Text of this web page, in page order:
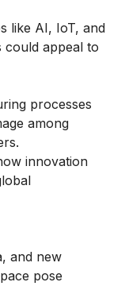
like AI, IoT, and
appeal to
processes
among
innovation
and new
pose